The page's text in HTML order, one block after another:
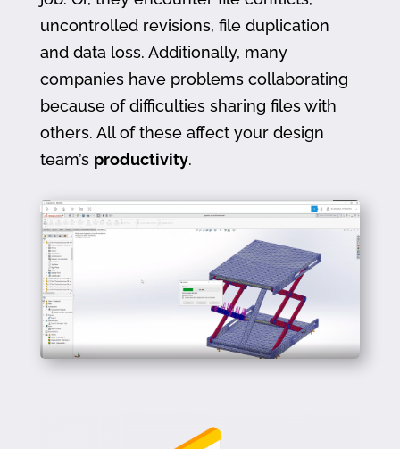
uncontrolled revisions, file duplication
and data loss. Additionally, many
companies have problems collaborating
because of difficulties sharing files with
others. All of these affect your design
team’s productivity.